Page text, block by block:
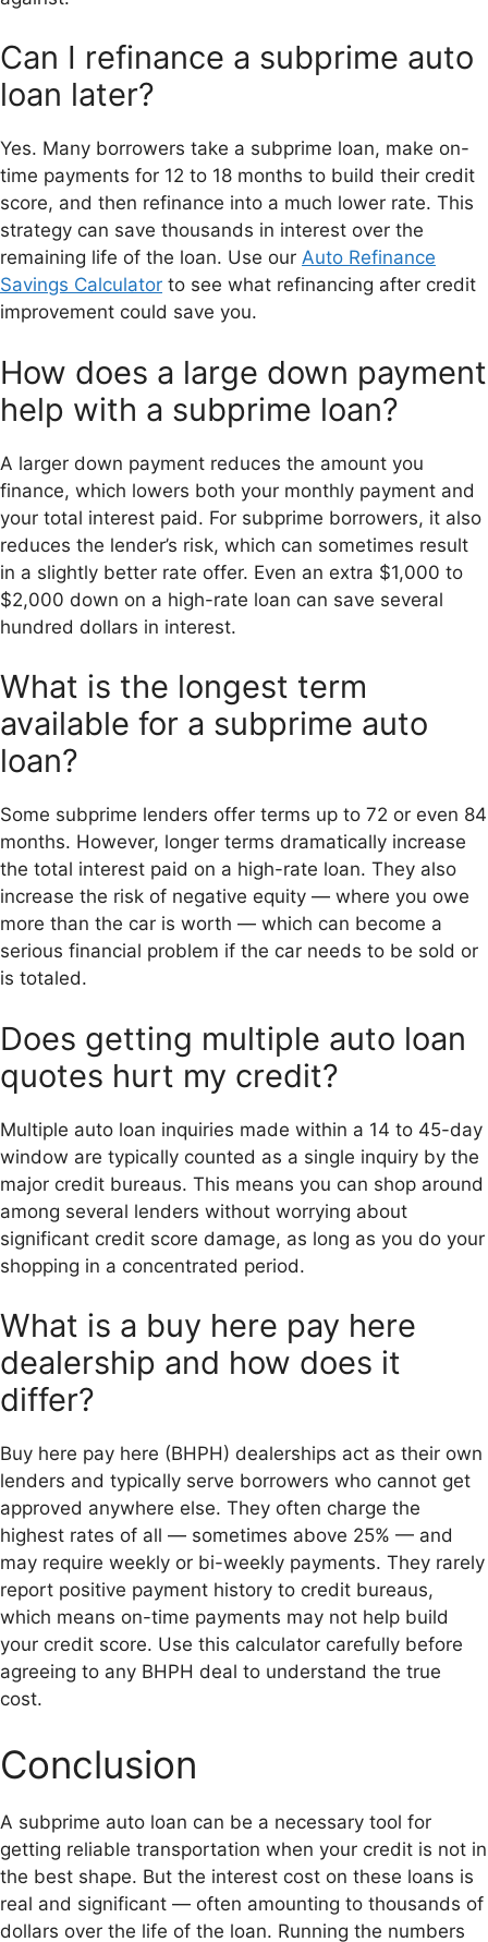
Can I refinance a subprime auto
loan later?
Yes. Many borrowers take a subprime loan, make on-
time payments for 12 to 18 months to build their credit
score, and then refinance into a much lower rate. This
strategy can save thousands in interest over the
remaining life of the loan. Use our Auto Refinance
Savings Calculator to see what refinancing after credit
improvement could save you.
How does a large down payment
help with a subprime loan?
A larger down payment reduces the amount you
finance, which lowers both your monthly payment and
your total interest paid. For subprime borrowers, it also
reduces the lender’s risk, which can sometimes result
in a slightly better rate offer. Even an extra $1,000 to
$2,000 down on a high-rate loan can save several
hundred dollars in interest.
What is the longest term
available for a subprime auto
loan?
Some subprime lenders offer terms up to 72 or even 84
months. However, longer terms dramatically increase
the total interest paid on a high-rate loan. They also
increase the risk of negative equity — where you owe
more than the car is worth — which can become a
serious financial problem if the car needs to be sold or
is totaled.
Does getting multiple auto loan
quotes hurt my credit?
Multiple auto loan inquiries made within a 14 to 45-day
window are typically counted as a single inquiry by the
major credit bureaus. This means you can shop around
among several lenders without worrying about
significant credit score damage, as long as you do your
shopping in a concentrated period.
What is a buy here pay here
dealership and how does it
differ?
Buy here pay here (BHPH) dealerships act as their own
lenders and typically serve borrowers who cannot get
approved anywhere else. They often charge the
highest rates of all — sometimes above 25% — and
may require weekly or bi-weekly payments. They rarely
report positive payment history to credit bureaus,
which means on-time payments may not help build
your credit score. Use this calculator carefully before
agreeing to any BHPH deal to understand the true
cost.
Conclusion
A subprime auto loan can be a necessary tool for
getting reliable transportation when your credit is not in
the best shape. But the interest cost on these loans is
real and significant — often amounting to thousands of
dollars over the life of the loan. Running the numbers